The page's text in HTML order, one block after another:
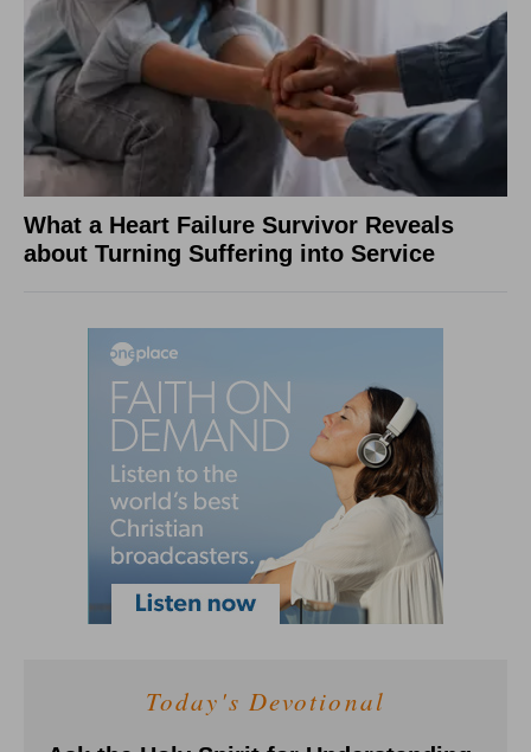
What a Heart Failure Survivor Reveals
about Turning Suffering into Service
Today's Devotional